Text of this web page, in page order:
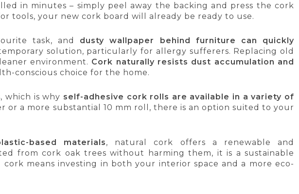
in minutes – simply peel away the backing and press the cork
tools, your new cork board will already be ready to use.
task, and dusty wallpaper behind furniture can quickly
solution, particularly for allergy sufferers. Replacing old
environment. Cork naturally resists dust accumulation and
conscious choice for the home.
which is why self-adhesive cork rolls are available in a variety of
or a more substantial 10 mm roll, there is an option suited to your
based materials, natural cork offers a renewable and
from cork oak trees without harming them, it is a sustainable
means investing in both your interior space and a more eco-